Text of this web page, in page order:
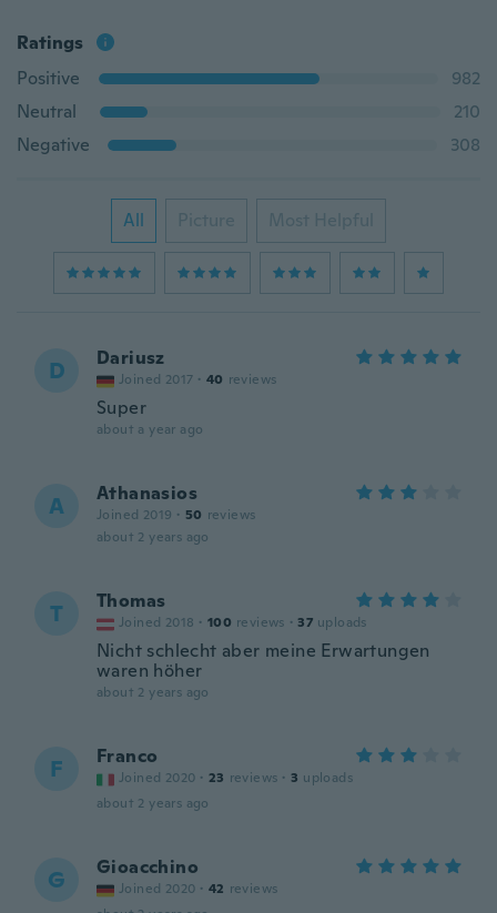
Ratings
Positive
982
Neutral
210
Negative
308
All Picture Most Helpful
D Dariusz
Joined 2017 · 40 reviews
Super
about a year ago
A Athanasios
Joined 2019 · 50 reviews
about 2 years ago
T Thomas
Joined 2018 · 100 reviews · 37 uploads
Nicht schlecht aber meine Erwartungen
waren höher
about 2 years ago
F Franco
Joined 2020 · 23 reviews · 3 uploads
about 2 years ago
G Gioacchino
Joined 2020 · 42 reviews